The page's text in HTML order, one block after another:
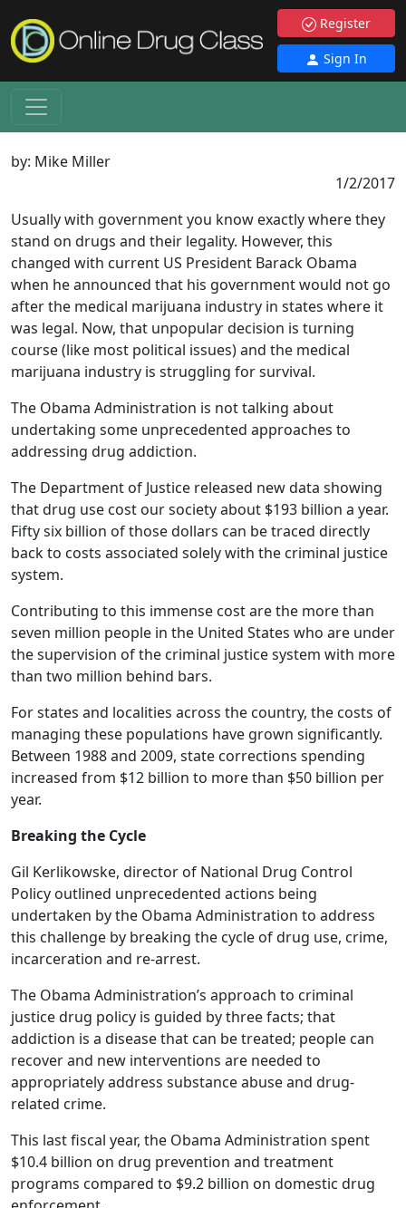
Register
Sign In
by: Mike Miller
1/2/2017
Usually with government you know exactly where they
stand on drugs and their legality. However, this
changed with current US President Barack Obama
when he announced that his government would not go
after the medical marijuana industry in states where it
was legal. Now, that unpopular decision is turning
course (like most political issues) and the medical
marijuana industry is struggling for survival.
The Obama Administration is not talking about
undertaking some unprecedented approaches to
addressing drug addiction.
The Department of Justice released new data showing
that drug use cost our society about $193 billion a year.
Fifty six billion of those dollars can be traced directly
back to costs associated solely with the criminal justice
system.
Contributing to this immense cost are the more than
seven million people in the United States who are under
the supervision of the criminal justice system with more
than two million behind bars.
For states and localities across the country, the costs of
managing these populations have grown significantly.
Between 1988 and 2009, state corrections spending
increased from $12 billion to more than $50 billion per
year.
Breaking the Cycle
Gil Kerlikowske, director of National Drug Control
Policy outlined unprecedented actions being
undertaken by the Obama Administration to address
this challenge by breaking the cycle of drug use, crime,
incarceration and re-arrest.
The Obama Administration’s approach to criminal
justice drug policy is guided by three facts; that
addiction is a disease that can be treated; people can
recover and new interventions are needed to
appropriately address substance abuse and drug-
related crime.
This last fiscal year, the Obama Administration spent
$10.4 billion on drug prevention and treatment
programs compared to $9.2 billion on domestic drug